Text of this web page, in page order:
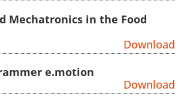
Mechatronics in the Food
Download
e.motion
Download